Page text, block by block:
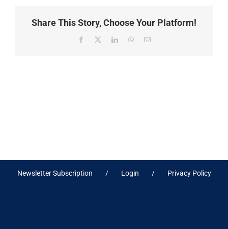
Share This Story, Choose Your Platform!
Facebook
X LinkedInWhatsApp
Email
Newsletter Subscription Login Privacy Policy